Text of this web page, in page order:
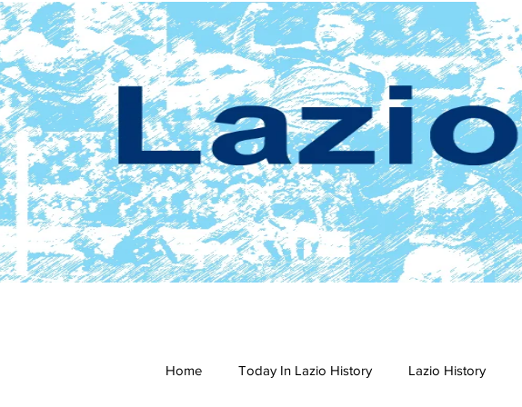
Home Today In Lazio History Lazio History